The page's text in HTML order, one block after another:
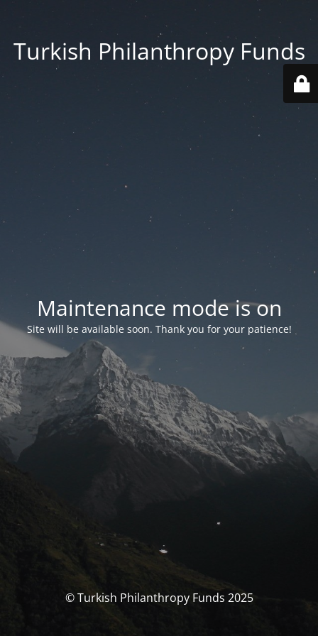
Turkish Philanthropy Funds
Maintenance mode is on
Site will be available soon. Thank you for your patience!
© Turkish Philanthropy Funds 2025